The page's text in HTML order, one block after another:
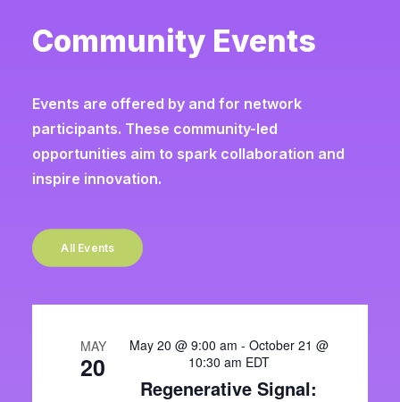
Community Events
Events are offered by and for network
participants. These community-led
opportunities aim to spark collaboration and
inspire innovation.
All Events
MAY
20
May 20 @ 9:00 am - October 21 @
10:30 am EDT
Regenerative Signal: